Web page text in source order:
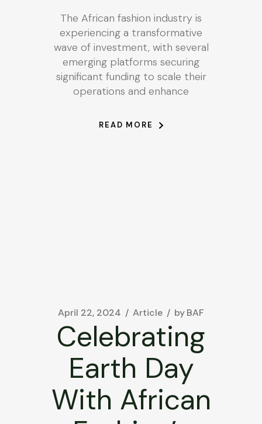
The African fashion industry is
experiencing a transformative
wave of investment, with several
emerging platforms securing
significant funding to scale their
operations and enhance
READ MORE
April 22, 2024 Article byBAF
Celebrating
Earth Day
With African